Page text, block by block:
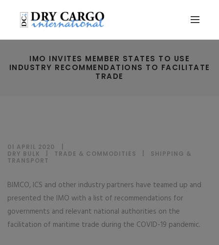
IMO INVITES MEMBER STATES TO USE
INDUSTRY RECOMMENDATIONS TO FACILITATE
TRADE
01 APRIL 2020
DRY BULK
TRADE & COMMODITIES
SHIPPING &
TRANSPORT
BIMCO, ICS and other industry partners have teamed up and
presented the IMO with a list of recommendations for
governments and relevant national authorities on the
facilitation of maritime trade during the COVID-19 pandemic.